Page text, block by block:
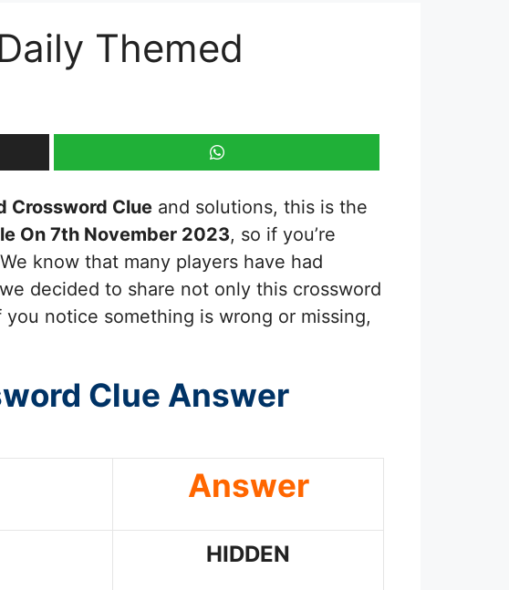
Themed
Crossword Clue and solutions, this is the
On 7th November 2023, so if you’re
know that many players have had
decided to share not only this crossword
you notice something is wrong or missing,
Clue Answer
Answer
HIDDEN